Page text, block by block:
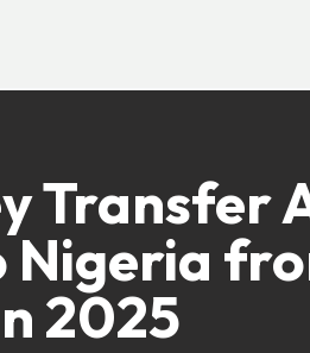
Transfer
Nigeria
2025